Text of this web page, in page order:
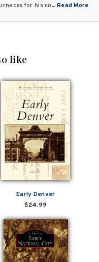
for his co... Read More
like
Early Denver
$24.99